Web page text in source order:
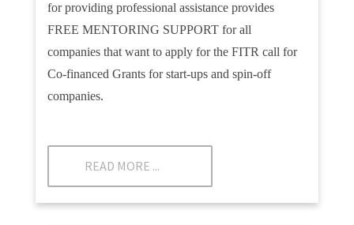
for providing professional assistance provides
FREE MENTORING SUPPORT for all
companies that want to apply for the FITR call for
Co-financed Grants for start-ups and spin-off
companies.
READ MORE ...